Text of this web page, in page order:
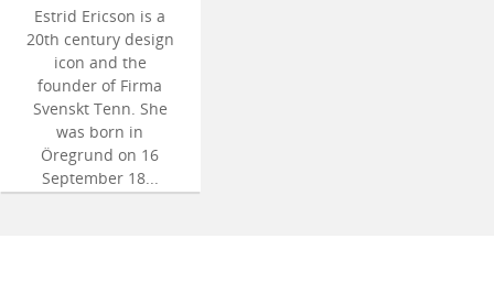
Estrid Ericson is a
20th century design
icon and the
founder of Firma
Svenskt Tenn. She
was born in
Öregrund on 16
September 18...